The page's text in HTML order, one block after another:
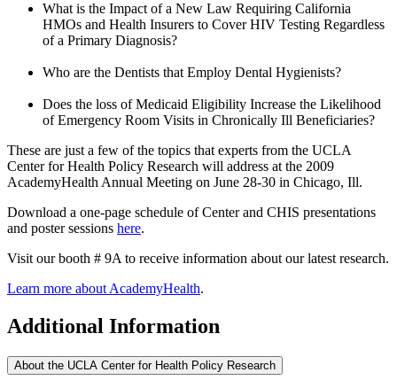
What is the Impact of a New Law Requiring California
HMOs and Health Insurers to Cover HIV Testing Regardless
of a Primary Diagnosis?
Who are the Dentists that Employ Dental Hygienists?
Does the loss of Medicaid Eligibility Increase the Likelihood
of Emergency Room Visits in Chronically Ill Beneficiaries?
These are just a few of the topics that experts from the UCLA
Center for Health Policy Research will address at the 2009
AcademyHealth Annual Meeting on June 28-30 in Chicago, Ill.
Download a one-page schedule of Center and CHIS presentations
and poster sessions here.
Visit our booth # 9A to receive information about our latest research.
Learn more about AcademyHealth.
Additional Information
About the UCLA Center for Health Policy Research